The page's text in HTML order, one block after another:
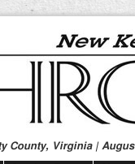
County, Virginia |